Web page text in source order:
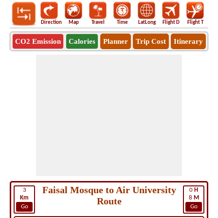
Direction Map Travel Time LatLong Flight D Flight T
CO2 Emission Calories Planner Trip Cost Itinerary
3
Km
Go
0 H
8 M
Go
Faisal Mosque to Air University
Route